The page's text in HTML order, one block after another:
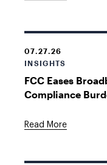
07.27.26
INSIGHTS
FCC Eases
Compliance
Read More